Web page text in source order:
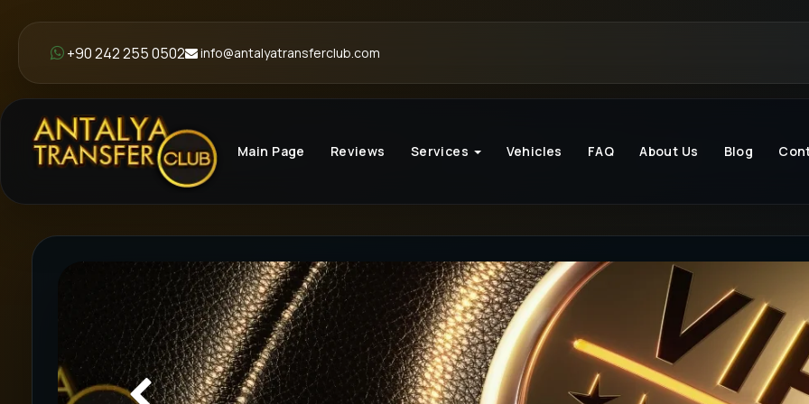
+90 242 255 0502 info@antalyatransferclub.com
Main Page Reviews Services Vehicles FAQ About Us Blog